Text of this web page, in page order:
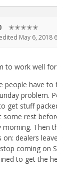
✭✭✭✭✭
edited May 6, 2018
to work well
people have to
problem.
get stuff
some rest
Then
dealers
coming on
to get the